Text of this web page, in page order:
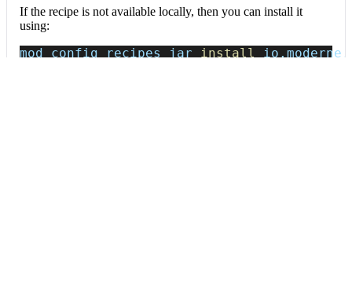
If the recipe is not available locally, then you can install it
using:
mod config recipes jar install